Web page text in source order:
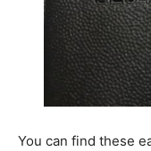
You can find these